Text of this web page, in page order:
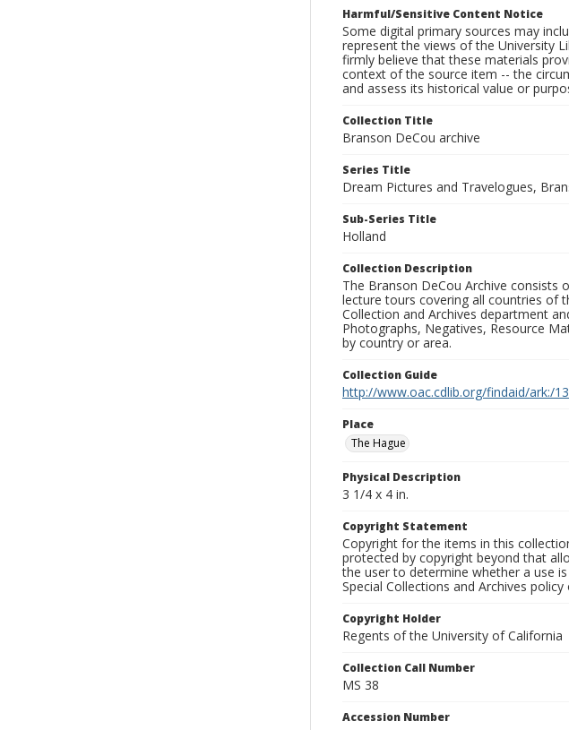
Harmful/Sensitive Content Notice
Some digital primary sources may
represent the views of the University
firmly believe that these materials
context of the source item -- the
and assess its historical value or
Collection Title
Branson DeCou archive
Series Title
Dream Pictures and Travelogues,
Sub-Series Title
Holland
Collection Description
The Branson DeCou Archive consists
lecture tours covering all countries of
Collection and Archives department
Photographs, Negatives, Resource
by country or area.
Collection Guide
http://www.oac.cdlib.org/findaid/ark:/
Place
The Hague
Physical Description
3 1/4 x 4 in.
Copyright Statement
Copyright for the items in this
protected by copyright beyond that
the user to determine whether a use
Special Collections and Archives
Copyright Holder
Regents of the University of California
Collection Call Number
MS 38
Accession Number